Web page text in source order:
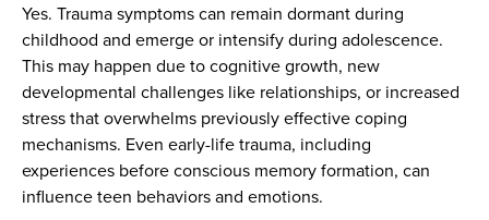
Yes. Trauma symptoms can remain dormant during
childhood and emerge or intensify during adolescence.
This may happen due to cognitive growth, new
developmental challenges like relationships, or increased
stress that overwhelms previously effective coping
mechanisms. Even early-life trauma, including
experiences before conscious memory formation, can
influence teen behaviors and emotions.